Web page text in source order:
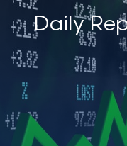
EN
Daily